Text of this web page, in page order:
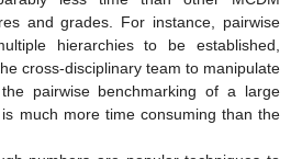
and grades. For instance, pairwise
hierarchies to be established,
cross-disciplinary team to manipulate
pairwise benchmarking of a large
much more time consuming than the